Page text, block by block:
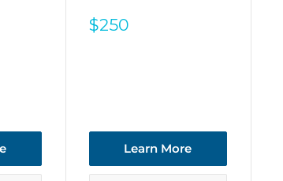
Sale
$250
Learn More